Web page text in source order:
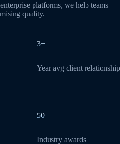
platforms, we help teams
quality.
3+
Year avg client relationship
50+
Industry awards